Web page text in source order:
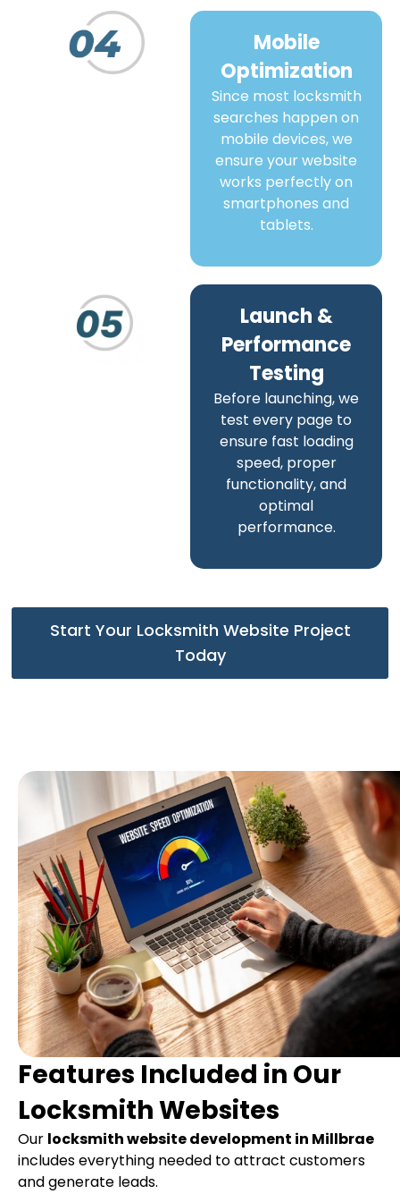
Mobile
Optimization
Since most locksmith
searches happen on
mobile devices, we
ensure your website
works perfectly on
smartphones and
tablets.
Launch &
Performance
Testing
Before launching, we
test every page to
ensure fast loading
speed, proper
functionality, and
optimal
performance.
Start Your Locksmith Website Project
Today
Features Included in Our
Locksmith Websites
Our locksmith website development in Millbrae
includes everything needed to attract customers
and generate leads.